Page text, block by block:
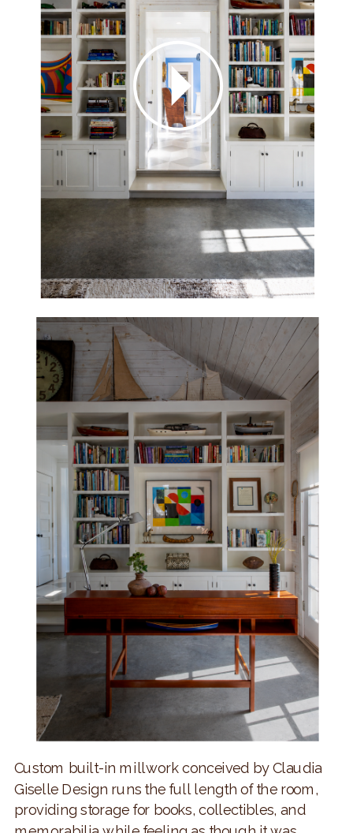
Custom built-in millwork conceived by Claudia
Giselle Design runs the full length of the room,
providing storage for books, collectibles, and